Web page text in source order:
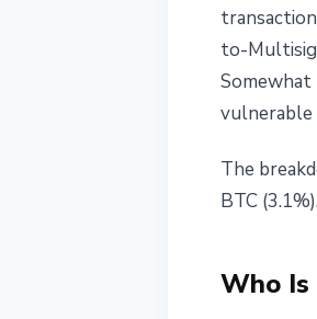
to-Multisig
The
BTC
Who Is